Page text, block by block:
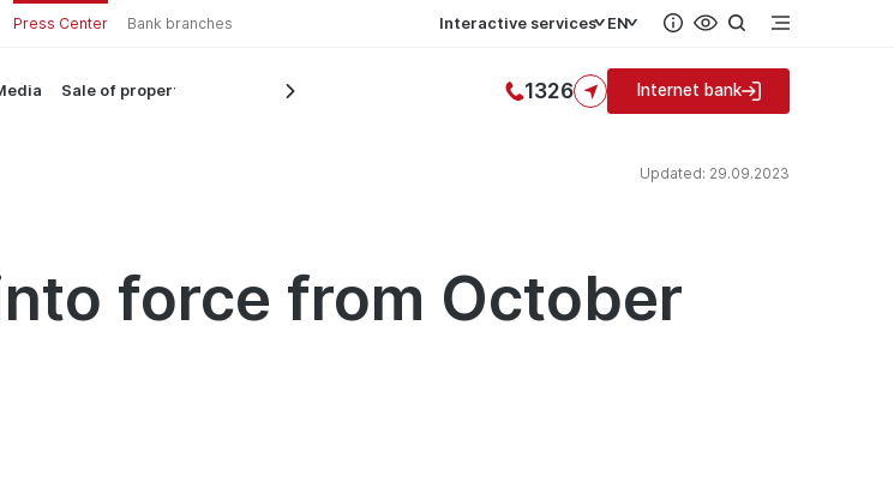
Press Center Bank branches Interactive services EN
Sale of property 1326 Internet bank
Updated: 29.09.2023
force from October